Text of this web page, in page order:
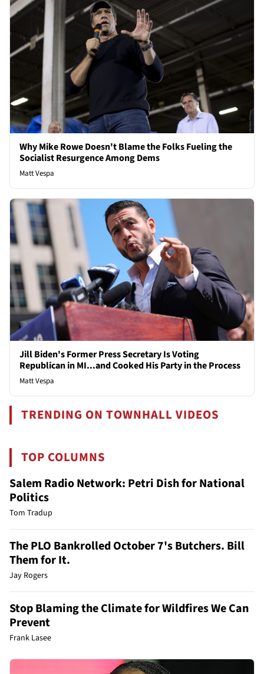
Why Mike Rowe Doesn't Blame the Folks Fueling the
Socialist Resurgence Among Dems
Matt Vespa
Jill Biden's Former Press Secretary Is Voting
Republican in MI...and Cooked His Party in the Process
Matt Vespa
TRENDING ON TOWNHALL VIDEOS
TOP COLUMNS
Salem Radio Network: Petri Dish for National
Politics
Tom Tradup
The PLO Bankrolled October 7's Butchers. Bill
Them for It.
Jay Rogers
Stop Blaming the Climate for Wildfires We Can
Prevent
Frank Lasee